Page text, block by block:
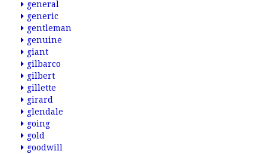
general
generic
gentleman
genuine
giant
gilbarco
gilbert
gillette
girard
glendale
going
gold
goodwill